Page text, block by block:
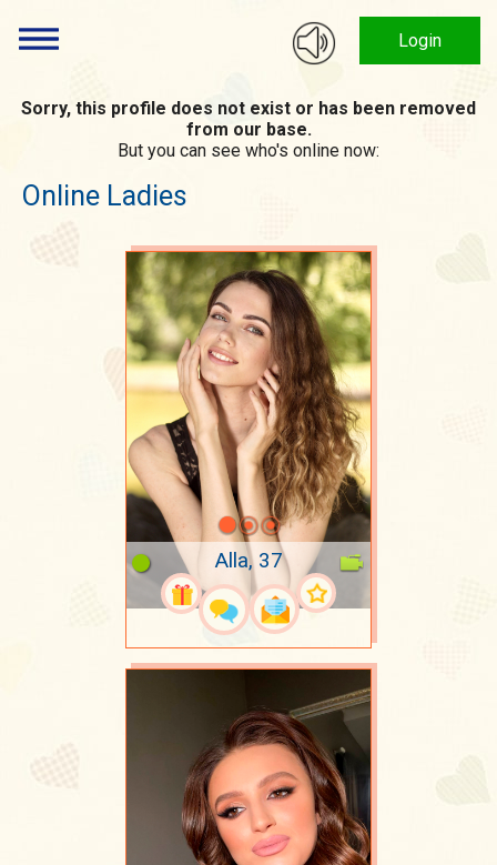
Login
Sorry, this profile does not exist or has been removed
from our base.
But you can see who's online now:
Online Ladies
Alla, 37